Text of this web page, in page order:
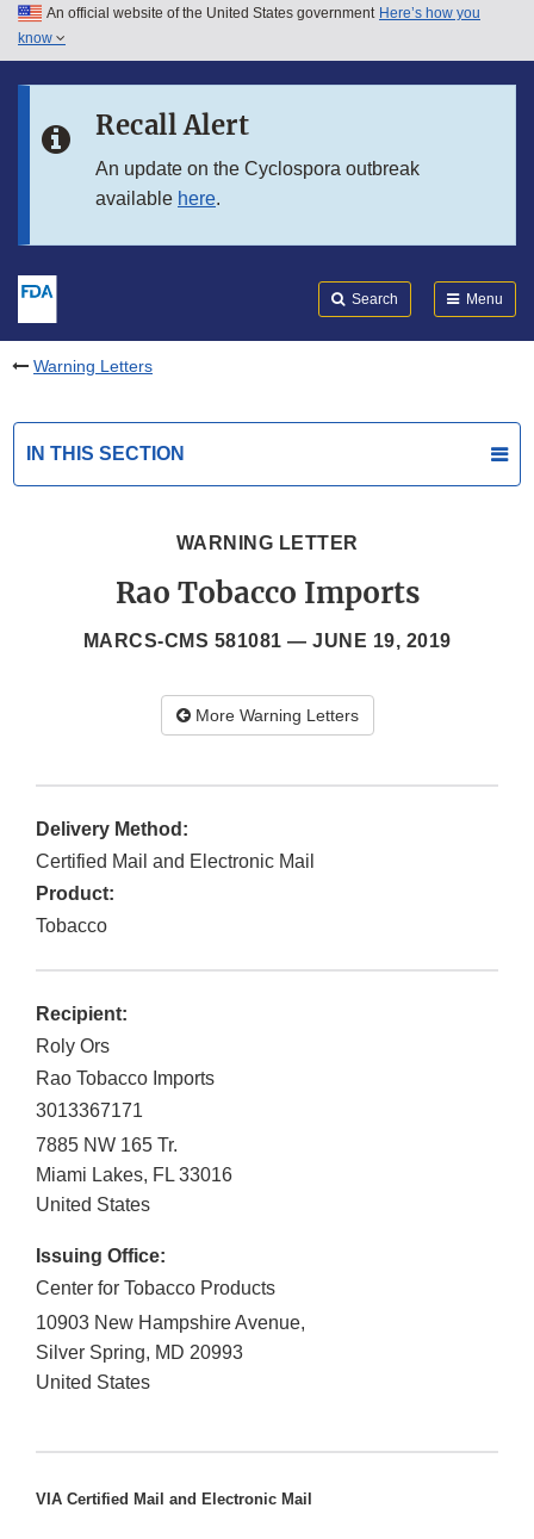
Skip to main content
Skip to in this section menu
An official website of the United States government Here’s how you
know
Recall Alert
An update on the Cyclospora outbreak
available here.
Search Menu
Warning Letters
IN THIS SECTION
WARNING LETTER
Rao Tobacco Imports
MARCS-CMS 581081 — JUNE 19, 2019
More Warning Letters
Delivery Method:
Certified Mail and Electronic Mail
Product:
Tobacco
Recipient:
Roly Ors
Rao Tobacco Imports
3013367171
7885 NW 165 Tr.
Miami Lakes, FL 33016
United States
Issuing Office:
Center for Tobacco Products
10903 New Hampshire Avenue,
Silver Spring, MD 20993
United States
VIA Certified Mail and Electronic Mail